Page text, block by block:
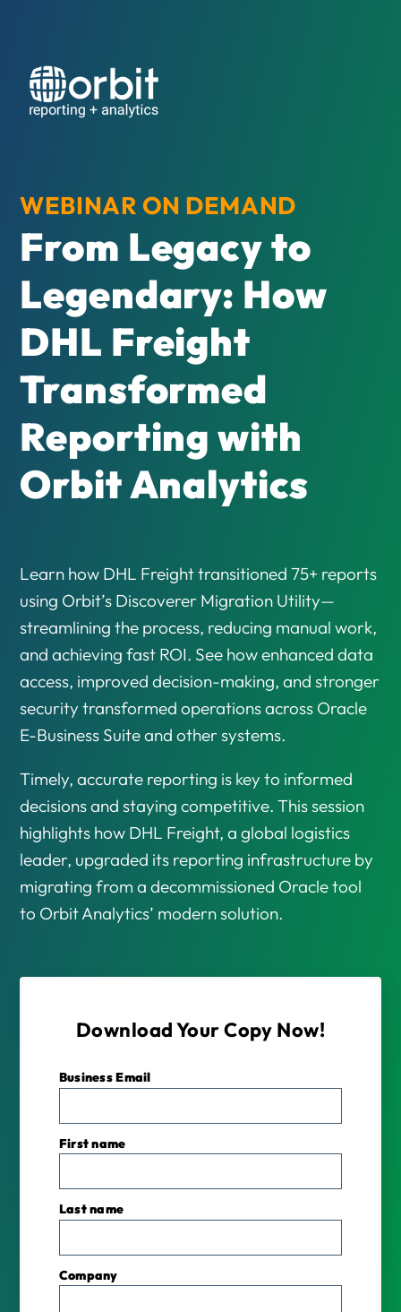
WEBINAR ON DEMAND
From Legacy to
Legendary: How
DHL Freight
Transformed
Reporting with
Orbit Analytics
Learn how DHL Freight transitioned 75+ reports
using Orbit’s Discoverer Migration Utility—
streamlining the process, reducing manual work,
and achieving fast ROI. See how enhanced data
access, improved decision-making, and stronger
security transformed operations across Oracle
E-Business Suite and other systems.
Timely, accurate reporting is key to informed
decisions and staying competitive. This session
highlights how DHL Freight, a global logistics
leader, upgraded its reporting infrastructure by
migrating from a decommissioned Oracle tool
to Orbit Analytics’ modern solution.
Download Your Copy Now!
Business Email
First name
Last name
Company